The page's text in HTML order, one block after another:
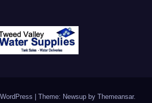
| Theme: Newsup by Themeansar.